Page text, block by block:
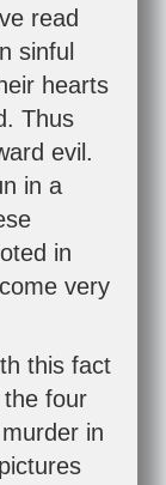
read
sinful
hearts
Thus
evil.
in a
in
very
this fact
four
in